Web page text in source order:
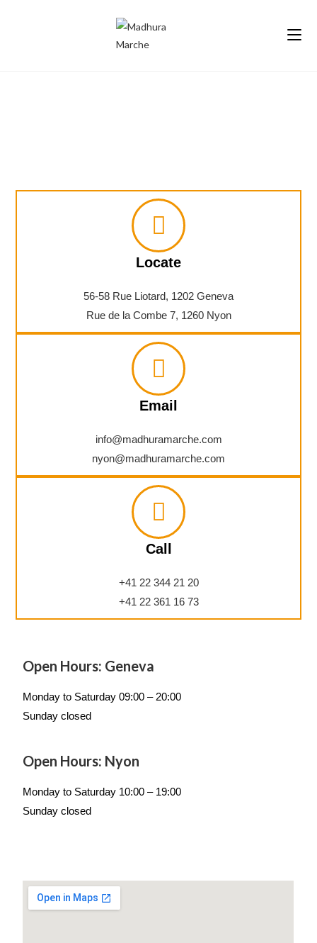
Locate
56-58 Rue Liotard, 1202 Geneva
Rue de la Combe 7, 1260 Nyon
Email
info@madhuramarche.com
nyon@madhuramarche.com
Call
+41 22 344 21 20
+41 22 361 16 73
Open Hours: Geneva
Monday to Saturday 09:00 – 20:00
Sunday closed
Open Hours: Nyon
Monday to Saturday 10:00 – 19:00
Sunday closed